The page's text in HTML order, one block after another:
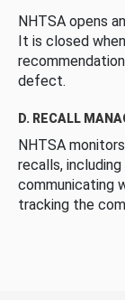
NHTSA opens
It is closed
defect.
D. RECALL
NHTSA
recalls,
communicating
tracking the